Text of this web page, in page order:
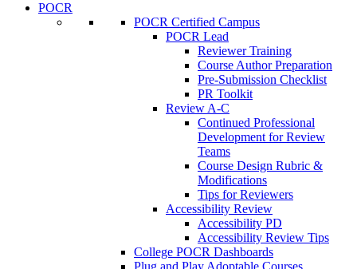
POCR
POCR Certified Campus
POCR Lead
Reviewer Training
Course Author Preparation
Pre-Submission Checklist
PR Toolkit
Review A-C
Continued Professional
Development for Review
Teams
Course Design Rubric &
Modifications
Tips for Reviewers
Accessibility Review
Accessibility PD
Accessibility Review Tips
College POCR Dashboards
Plug and Play Adoptable Courses